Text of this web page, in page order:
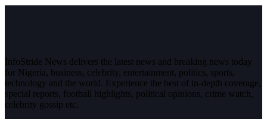
InfoStride News delivers the latest news and breaking news today
for Nigeria, business, celebrity, entertainment, politics, sports,
technology and the world. Experience the best of in-depth coverage,
special reports, football highlights, political opinions, crime watch,
celebrity gossip etc.